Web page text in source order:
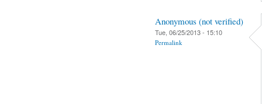
Anonymous (not verified)
Tue, 06/25/2013 - 15:10
Permalink